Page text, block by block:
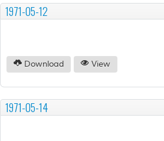
1971-05-12
Download View
1971-05-14